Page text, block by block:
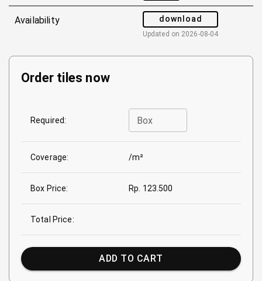
Availability download
Updated on 2026-08-04
Order tiles now
Required: Box
Coverage: /m²
Box Price: Rp. 123.500
Total Price:
ADD TO CART